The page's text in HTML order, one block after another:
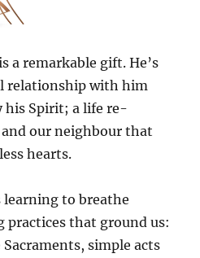
a remarkable gift. He’s
relationship with him
his Spirit; a life re-
our neighbour that
hearts.
learning to breathe
practices that ground us:
simple acts